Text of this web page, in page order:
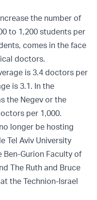
the number of
to 1,200 students per
comes in the face
doctors.
is 3.4 doctors per
is 3.1. In the
the Negev or the
per 1,000.
longer be hosting
Tel Aviv University
Ben-Gurion Faculty of
The Ruth and Bruce
the Technion-Israel